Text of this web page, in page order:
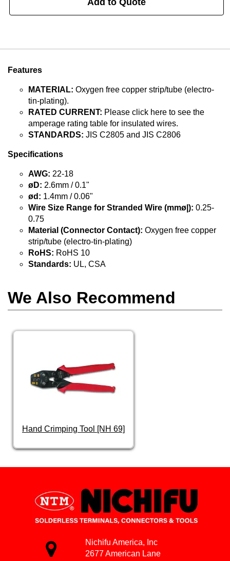
Add to Quote
Features
MATERIAL: Oxygen free copper strip/tube (electro-
tin-plating).
RATED CURRENT: Please click here to see the
amperage rating table for insulated wires.
STANDARDS: JIS C2805 and JIS C2806
Specifications
AWG: 22-18
øD: 2.6mm / 0.1"
ød: 1.4mm / 0.06"
Wire Size Range for Stranded Wire (mmø|): 0.25-
0.75
Material (Connector Contact): Oxygen free copper
strip/tube (electro-tin-plating)
RoHS: RoHS 10
Standards: UL, CSA
We Also Recommend
Hand Crimping Tool [NH 69]
Nichifu America, Inc
2677 American Lane